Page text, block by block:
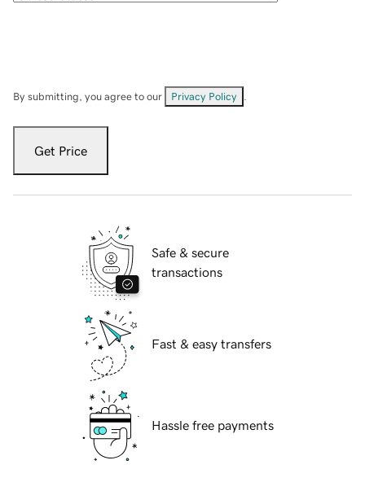
By submitting, you agree to our Privacy Policy
Get Price
Safe & secure
transactions
Fast & easy transfers
Hassle free payments